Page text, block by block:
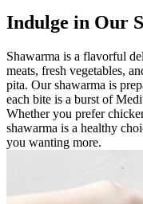
Indulge in Our
Shawarma is a flavorful
meats, fresh vegetables,
pita. Our shawarma is
each bite is a burst of
Whether you prefer
shawarma is a healthy
you wanting more.